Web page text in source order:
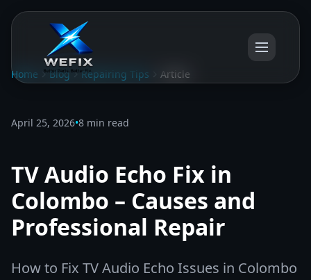
Home Blog Repairing Tips Article
April 25, 2026•8 min read
TV Audio Echo Fix in
Colombo – Causes and
Professional Repair
How to Fix TV Audio Echo Issues in Colombo